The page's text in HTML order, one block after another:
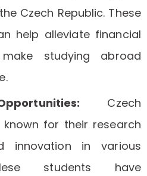
Czech Republic. These
help alleviate financial
studying abroad
Czech
known for their research
innovation in various
students have